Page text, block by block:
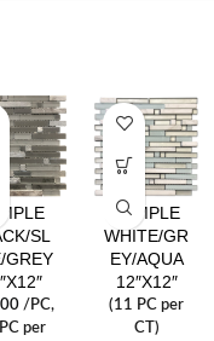
SL
GREY
/PC,
per
SYMPLE
WHITE/GR
EY/AQUA
12″X12″
(11 PC per
CT)